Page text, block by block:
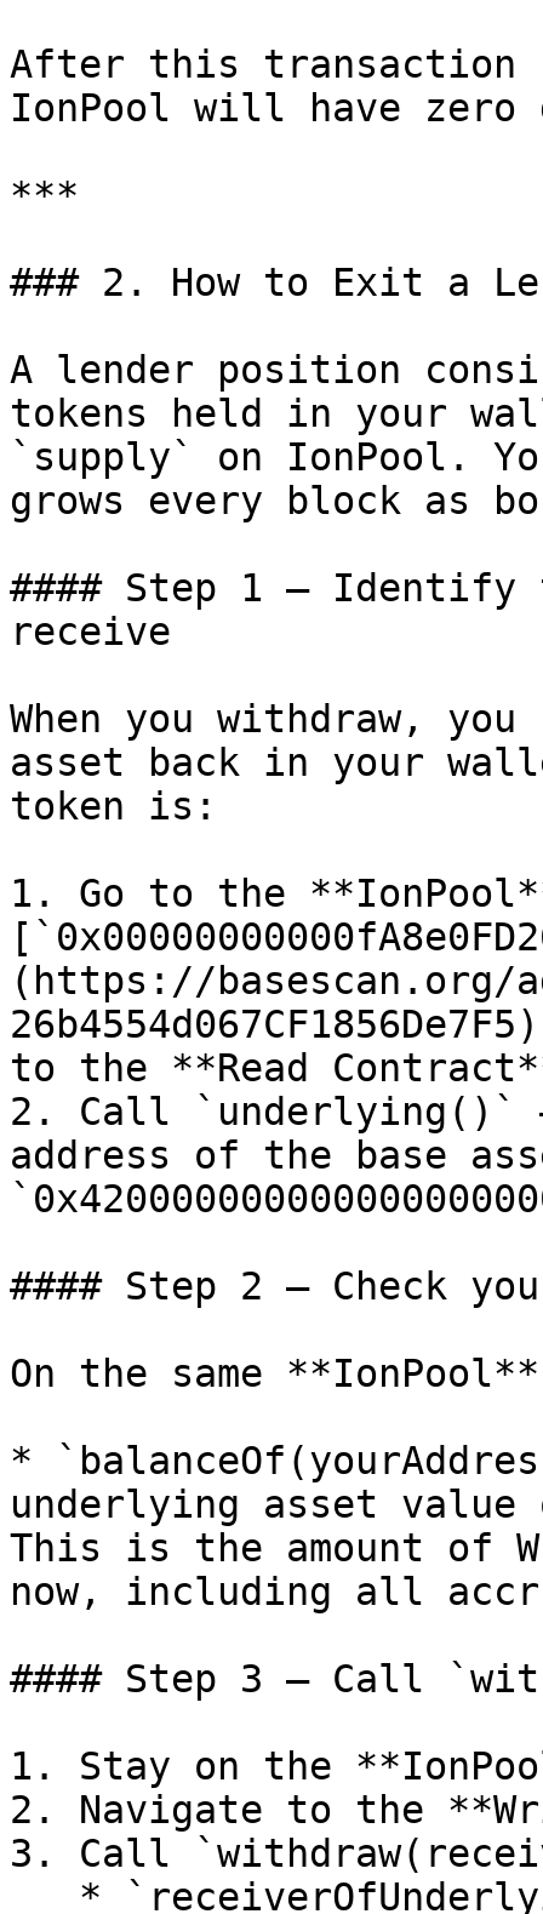
After this transaction
IonPool will have
***
### 2. How to Exit a
A lender position
tokens held in your
`supply` on IonPool.
grows every block as
#### Step 1 —
receive
When you withdraw,
asset back in your
token is:
1. Go to the
(https://basescan.org/
to the **Read
2. Call `underlying()`
address of the base
#### Step 2 — Check
On the same
*
underlying asset
This is the amount of
now, including all
#### Step 3 — Call
1. Stay on the
2. Navigate to the
3. Call